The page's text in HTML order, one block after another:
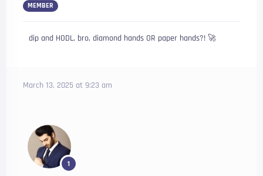
MEMBER
dip and HODL, bro, diamond hands OR paper hands?! 🚀
March 13, 2025 at 9:23 am
1